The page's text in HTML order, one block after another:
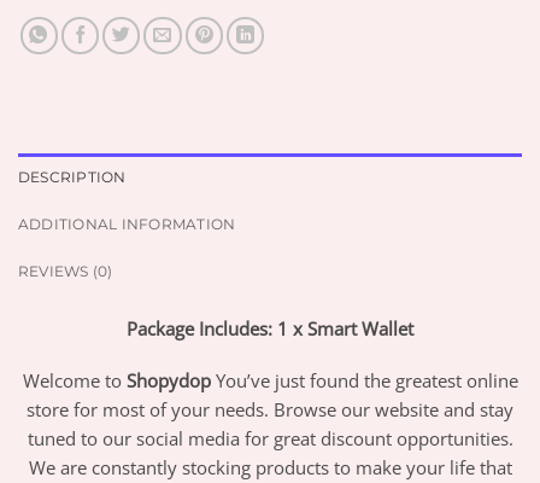
DESCRIPTION
ADDITIONAL INFORMATION
REVIEWS (0)
Package Includes: 1 x Smart Wallet
Welcome to Shopydop You’ve just found the greatest online
store for most of your needs. Browse our website and stay
tuned to our social media for great discount opportunities.
We are constantly stocking products to make your life that